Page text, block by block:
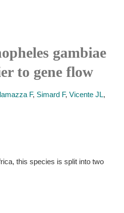
gambiae
to gene flow
F, Simard F, Vicente JL,
this species is split into two